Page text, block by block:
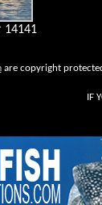
14141
are copyright
IF